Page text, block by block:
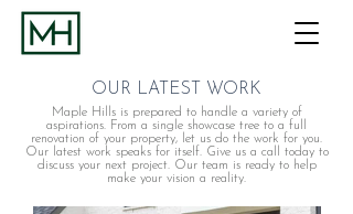
OUR LATEST WORK
Maple Hills is prepared to handle a variety of
aspirations. From a single showcase tree to a full
renovation of your property, let us do the work for you.
Our latest work speaks for itself. Give us a call today to
discuss your next project. Our team is ready to help
make your vision a reality.